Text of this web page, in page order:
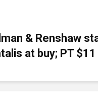
& Renshaw
at buy; PT $11